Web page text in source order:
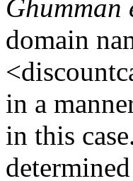
Ghumman
domain
in a
in this